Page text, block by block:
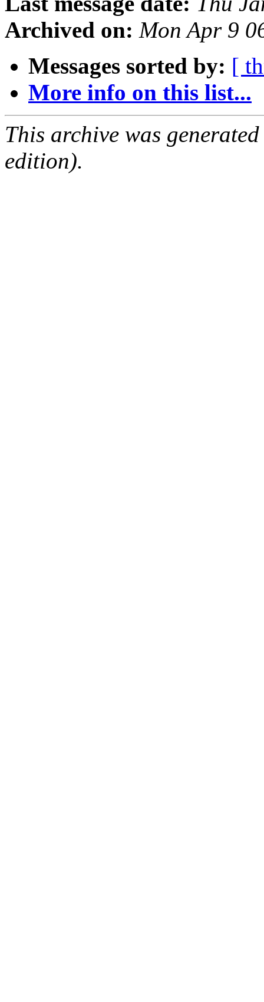
Archived on: Mon Apr 9
Messages sorted by: [
More info on this list...
This archive was
edition).